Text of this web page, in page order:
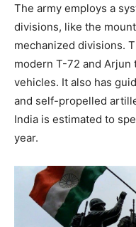
The army employs a
divisions, like the
mechanized divisions.
modern T-72 and
vehicles. It also has
and self-propelled
India is estimated to
year.